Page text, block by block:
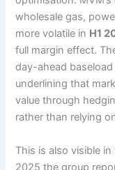
wholesale gas,
more volatile in H1
full margin effect.
day-ahead
underlining that
value through
rather than relying
This is also visible in
2025 the group